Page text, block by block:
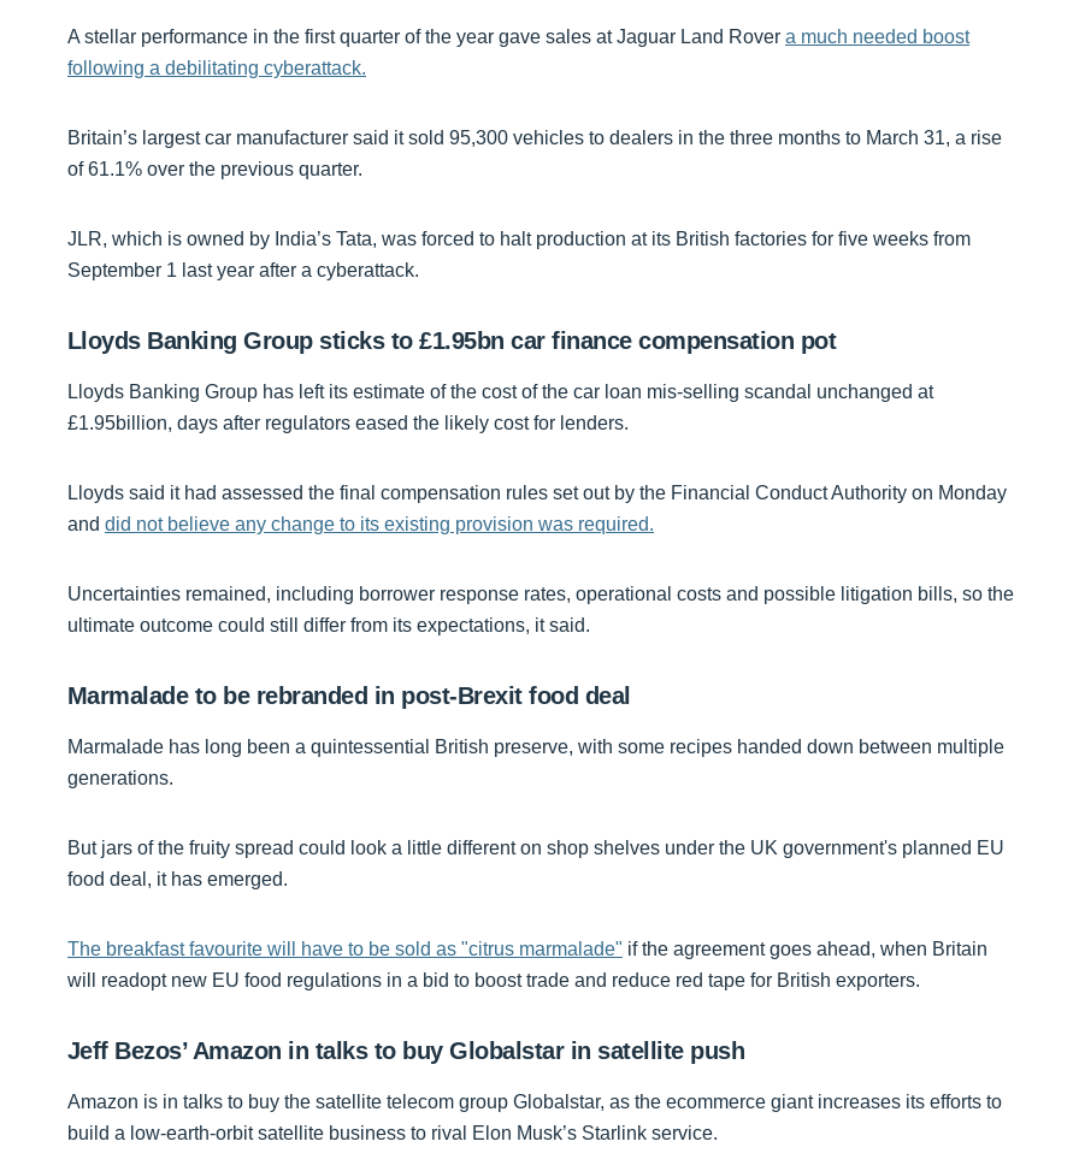
A stellar performance in the first quarter of the year gave sales at Jaguar Land Rover a much needed boost
following a debilitating cyberattack.
Britain’s largest car manufacturer said it sold 95,300 vehicles to dealers in the three months to March 31, a rise
of 61.1% over the previous quarter.
JLR, which is owned by India’s Tata, was forced to halt production at its British factories for five weeks from
September 1 last year after a cyberattack.
Lloyds Banking Group sticks to £1.95bn car finance compensation pot
Lloyds Banking Group has left its estimate of the cost of the car loan mis-selling scandal unchanged at
£1.95billion, days after regulators eased the likely cost for lenders.
Lloyds said it had assessed the final compensation rules set out by the Financial Conduct Authority on Monday
and did not believe any change to its existing provision was required.
Uncertainties remained, including borrower response rates, operational costs and possible litigation bills, so the
ultimate outcome could still differ from its expectations, it said.
Marmalade to be rebranded in post-Brexit food deal
Marmalade has long been a quintessential British preserve, with some recipes handed down between multiple
generations.
But jars of the fruity spread could look a little different on shop shelves under the UK government's planned EU
food deal, it has emerged.
The breakfast favourite will have to be sold as "citrus marmalade" if the agreement goes ahead, when Britain
will readopt new EU food regulations in a bid to boost trade and reduce red tape for British exporters.
Jeff Bezos’ Amazon in talks to buy Globalstar in satellite push
Amazon is in talks to buy the satellite telecom group Globalstar, as the ecommerce giant increases its efforts to
build a low-earth-orbit satellite business to rival Elon Musk’s Starlink service.